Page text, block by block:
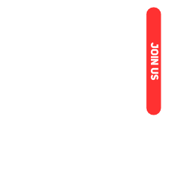
JOIN US